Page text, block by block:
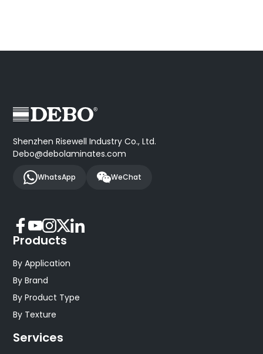
Shenzhen Risewell Industry Co., Ltd.
Debo@debolaminates.com
WhatsApp WeChat
Products
By Application
By Brand
By Product Type
By Texture
Services